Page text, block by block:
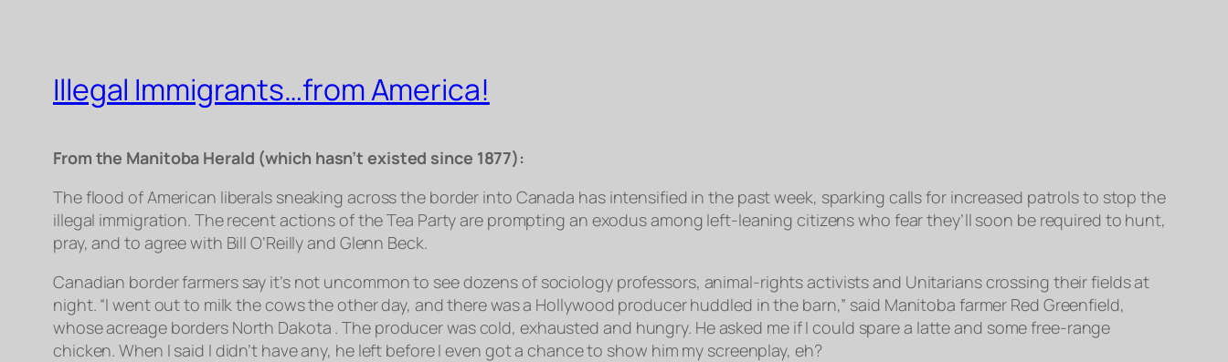
Illegal Immigrants…from America!
From the Manitoba Herald (which hasn’t existed since 1877):
The flood of American liberals sneaking across the border into Canada has intensified in the past week, sparking calls for increased patrols to stop the
illegal immigration. The recent actions of the Tea Party are prompting an exodus among left-leaning citizens who fear they’ll soon be required to hunt,
pray, and to agree with Bill O’Reilly and Glenn Beck.
Canadian border farmers say it’s not uncommon to see dozens of sociology professors, animal-rights activists and Unitarians crossing their fields at
night. “I went out to milk the cows the other day, and there was a Hollywood producer huddled in the barn,” said Manitoba farmer Red Greenfield,
whose acreage borders North Dakota . The producer was cold, exhausted and hungry. He asked me if I could spare a latte and some free-range
chicken. When I said I didn’t have any, he left before I even got a chance to show him my screenplay, eh?